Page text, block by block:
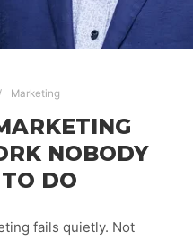
Marketing
NOBODY
DO
fails quietly. Not